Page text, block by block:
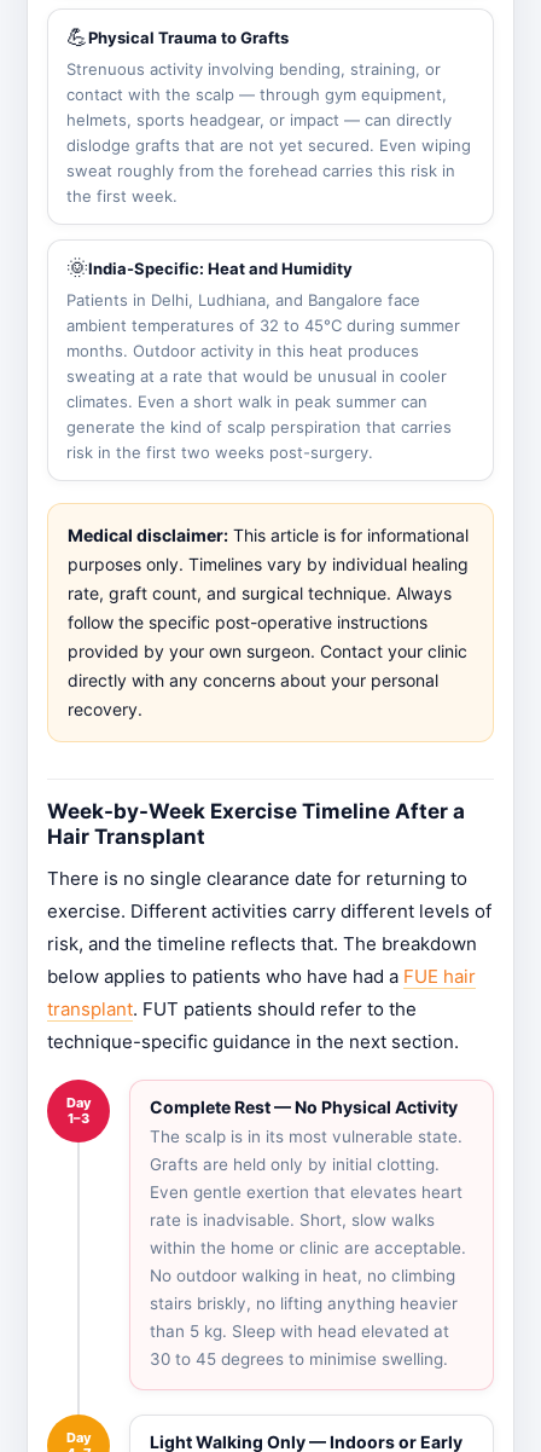
💪Physical Trauma to Grafts
Strenuous activity involving bending, straining, or
contact with the scalp — through gym equipment,
helmets, sports headgear, or impact — can directly
dislodge grafts that are not yet secured. Even wiping
sweat roughly from the forehead carries this risk in
the first week.
🌞India-Specific: Heat and Humidity
Patients in Delhi, Ludhiana, and Bangalore face
ambient temperatures of 32 to 45°C during summer
months. Outdoor activity in this heat produces
sweating at a rate that would be unusual in cooler
climates. Even a short walk in peak summer can
generate the kind of scalp perspiration that carries
risk in the first two weeks post-surgery.
Medical disclaimer: This article is for informational
purposes only. Timelines vary by individual healing
rate, graft count, and surgical technique. Always
follow the specific post-operative instructions
provided by your own surgeon. Contact your clinic
directly with any concerns about your personal
recovery.
Week-by-Week Exercise Timeline After a
Hair Transplant
There is no single clearance date for returning to
exercise. Different activities carry different levels of
risk, and the timeline reflects that. The breakdown
below applies to patients who have had a FUE hair
transplant. FUT patients should refer to the
technique-specific guidance in the next section.
Day
1–3
Complete Rest — No Physical Activity
The scalp is in its most vulnerable state.
Grafts are held only by initial clotting.
Even gentle exertion that elevates heart
rate is inadvisable. Short, slow walks
within the home or clinic are acceptable.
No outdoor walking in heat, no climbing
stairs briskly, no lifting anything heavier
than 5 kg. Sleep with head elevated at
30 to 45 degrees to minimise swelling.
Day
Light Walking Only — Indoors or Early